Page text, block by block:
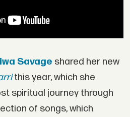
Savage shared her new
this year, which she
spiritual journey through
of songs, which